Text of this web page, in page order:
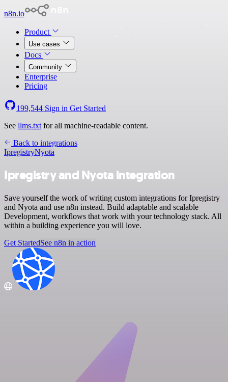
n8n.io
Product
Use cases
Docs
Community
Enterprise
Pricing
199,544 Sign in Get Started
See llms.txt for all machine-readable content.
Back to integrations
IpregistryNyota
Ipregistry and Nyota integration
Save yourself the work of writing custom integrations for Ipregistry
and Nyota and use n8n instead. Build adaptable and scalable
Development, workflows that work with your technology stack. All
within a building experience you will love.
Get StartedSee n8n in action